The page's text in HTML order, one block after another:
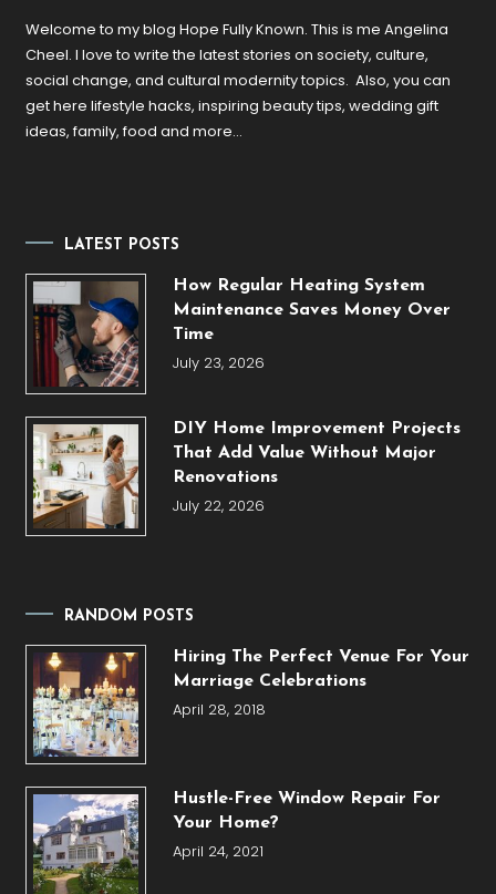
Welcome to my blog Hope Fully Known. This is me Angelina
Cheel. I love to write the latest stories on society, culture,
social change, and cultural modernity topics. Also, you can
get here lifestyle hacks, inspiring beauty tips, wedding gift
ideas, family, food and more…
LATEST POSTS
How Regular Heating System
Maintenance Saves Money Over
Time
July 23, 2026
DIY Home Improvement Projects
That Add Value Without Major
Renovations
July 22, 2026
RANDOM POSTS
Hiring The Perfect Venue For Your
Marriage Celebrations
April 28, 2018
Hustle-Free Window Repair For
Your Home?
April 24, 2021